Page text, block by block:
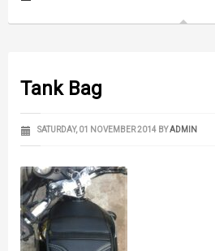
Tank Bag
SATURDAY, 01 NOVEMBER 2014 BYADMIN